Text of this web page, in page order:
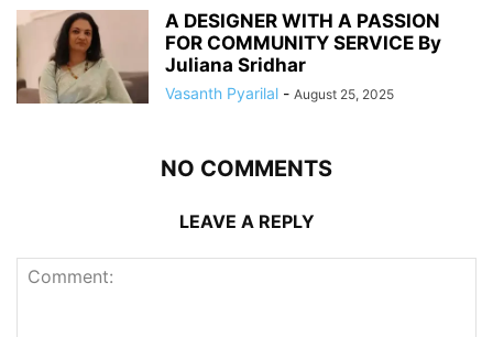
A DESIGNER WITH A PASSION
FOR COMMUNITY SERVICE By
Juliana Sridhar
Vasanth Pyarilal - August 25, 2025
NO COMMENTS
LEAVE A REPLY